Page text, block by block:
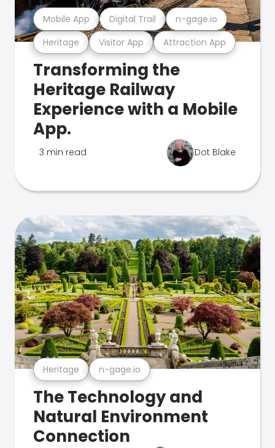
Heritage Visitor App Attraction App
Mobile App Digital Trail n-gage.io
Transforming the
Heritage Railway
Experience with a Mobile
App.
3 min read Dot Blake
Heritage n-gage.io
The Technology and
Natural Environment
Connection